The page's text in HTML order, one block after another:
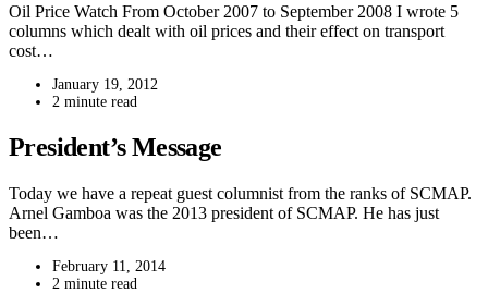
Oil Price Watch From October 2007 to September 2008 I wrote 5
columns which dealt with oil prices and their effect on transport
cost…
January 19, 2012
2 minute read
President’s Message
Today we have a repeat guest columnist from the ranks of SCMAP.
Arnel Gamboa was the 2013 president of SCMAP. He has just
been…
February 11, 2014
2 minute read